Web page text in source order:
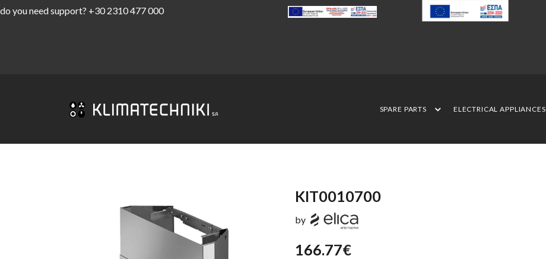
do you need support? +30 2310 477 000
SPARE PARTS ELECTRICAL APPLIANCES
KIT0010700
by
166.77€